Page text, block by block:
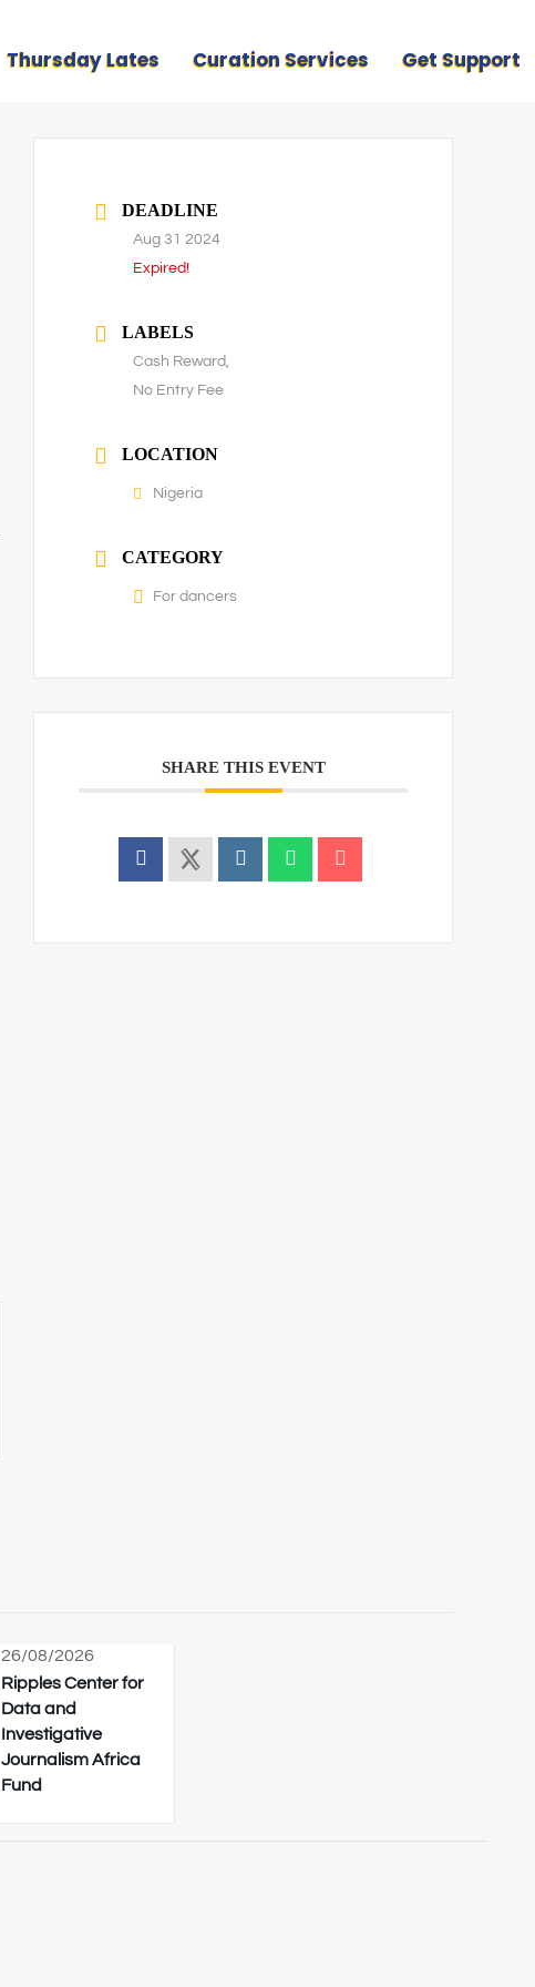
Thursday Lates Curation Services Get Support
DEADLINE
Aug 31 2024
Expired!
LABELS
Cash Reward,
No Entry Fee
LOCATION
Nigeria
CATEGORY
For dancers
SHARE THIS EVENT
26/08/2026
Ripples Center for
Data and
Investigative
Journalism Africa
Fund